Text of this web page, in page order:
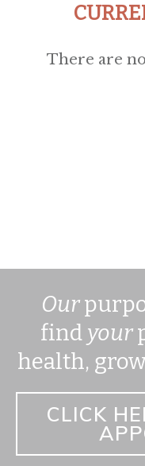
There are
Our
find your
health,
CLICK